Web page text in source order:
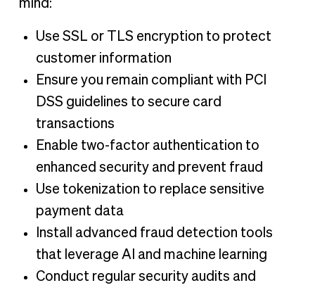
mind:
Use SSL or TLS encryption to protect
customer information
Ensure you remain compliant with PCI
DSS guidelines to secure card
transactions
Enable two-factor authentication to
enhanced security and prevent fraud
Use tokenization to replace sensitive
payment data
Install advanced fraud detection tools
that leverage AI and machine learning
Conduct regular security audits and